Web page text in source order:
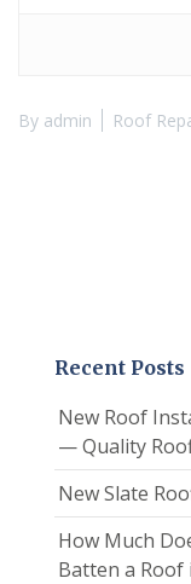
By admin Roof
Recent Posts
New Roof
— Quality
New Slate
How Much
Batten a Roof